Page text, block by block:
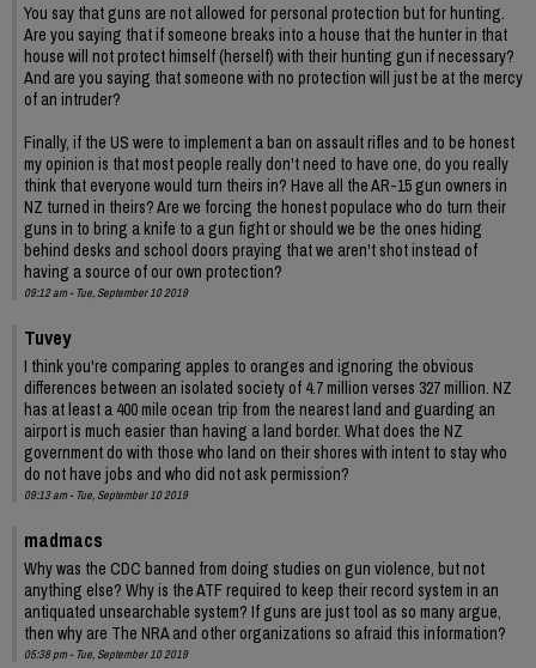
You say that guns are not allowed for personal protection but for hunting.
Are you saying that if someone breaks into a house that the hunter in that
house will not protect himself (herself) with their hunting gun if necessary?
And are you saying that someone with no protection will just be at the mercy
of an intruder?
Finally, if the US were to implement a ban on assault rifles and to be honest
my opinion is that most people really don't need to have one, do you really
think that everyone would turn theirs in? Have all the AR-15 gun owners in
NZ turned in theirs? Are we forcing the honest populace who do turn their
guns in to bring a knife to a gun fight or should we be the ones hiding
behind desks and school doors praying that we aren't shot instead of
having a source of our own protection?
09:12 am - Tue, September 10 2019
Tuvey
I think you're comparing apples to oranges and ignoring the obvious
differences between an isolated society of 4.7 million verses 327 million. NZ
has at least a 400 mile ocean trip from the nearest land and guarding an
airport is much easier than having a land border. What does the NZ
government do with those who land on their shores with intent to stay who
do not have jobs and who did not ask permission?
09:13 am - Tue, September 10 2019
madmacs
Why was the CDC banned from doing studies on gun violence, but not
anything else? Why is the ATF required to keep their record system in an
antiquated unsearchable system? If guns are just tool as so many argue,
then why are The NRA and other organizations so afraid this information?
05:38 pm - Tue, September 10 2019